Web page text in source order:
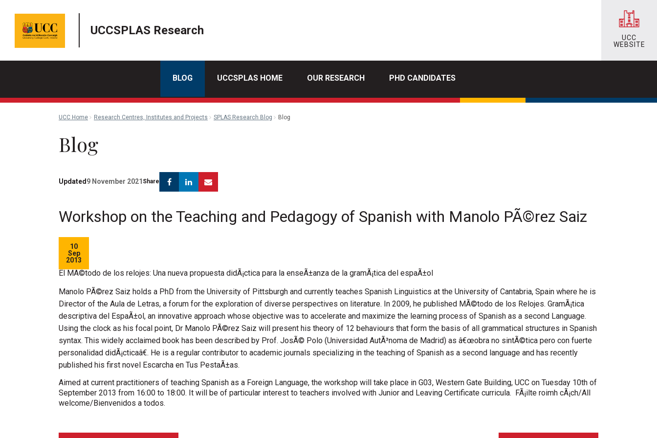
UCCSPLAS Research
UCC
WEBSITE
BLOG UCCSPLAS HOME OUR RESEARCH PHD CANDIDATES
UCC Home Research Centres, Institutes and Projects SPLAS Research Blog Blog
Blog
Updated 9 November 2021 Share FacebookLinkedin
Workshop on the Teaching and Pedagogy of Spanish with Manolo PÃ©rez Saiz
10
Sep
2013
El MÃ©todo de los relojes: Una nueva propuesta didÃ¡ctica para la enseÃ±anza de la gramÃ¡tica del espaÃ±ol
Manolo PÃ©rez Saiz holds a PhD from the University of Pittsburgh and currently teaches Spanish Linguistics at the University of Cantabria, Spain where he is
Director of the Aula de Letras, a forum for the exploration of diverse perspectives on literature. In 2009, he published MÃ©todo de los Relojes. GramÃ¡tica
descriptiva del EspaÃ±ol, an innovative approach whose objective was to accelerate and maximize the learning process of Spanish as a second Language.
Using the clock as his focal point, Dr Manolo PÃ©rez Saiz will present his theory of 12 behaviours that form the basis of all grammatical structures in Spanish
syntax. This widely acclaimed book has been described by Prof. JosÃ© Polo (Universidad AutÃ³noma de Madrid) as â€œobra no sintÃ©tica pero con fuerte
personalidad didÃ¡cticaâ€. He is a regular contributor to academic journals specializing in the teaching of Spanish as a second language and has recently
published his first novel Escarcha en Tus PestaÃ±as.
Aimed at current practitioners of teaching Spanish as a Foreign Language, the workshop will take place in G03, Western Gate Building, UCC on Tuesday 10th of
September 2013 from 16:00 to 18:00. It will be of particular interest to teachers involved with Junior and Leaving Certificate curricula. FÃ¡ilte roimh cÃ¡ch/All
welcome/Bienvenidos a todos.